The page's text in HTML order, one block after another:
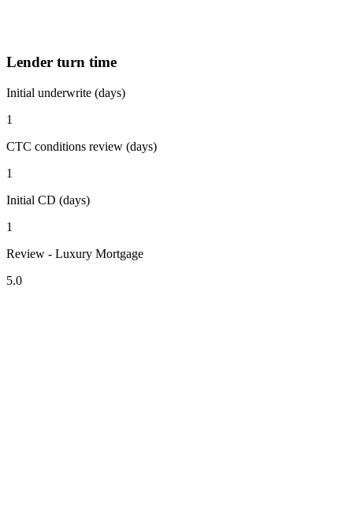
Lender turn time
Initial underwrite (days)
1
CTC conditions review (days)
1
Initial CD (days)
1
Review - Luxury Mortgage
5.0